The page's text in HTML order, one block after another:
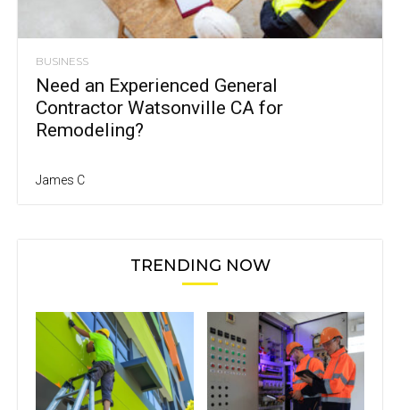
BUSINESS
Need an Experienced General
Contractor Watsonville CA for
Remodeling?
James C
TRENDING NOW